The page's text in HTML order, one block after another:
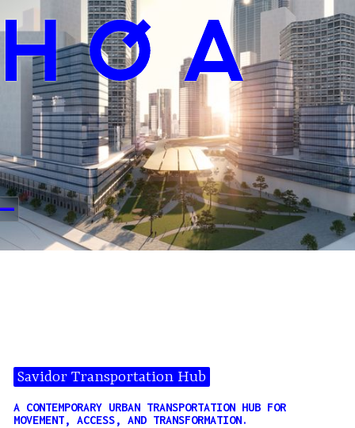
Savidor Transportation Hub
A CONTEMPORARY URBAN TRANSPORTATION HUB FOR
MOVEMENT, ACCESS, AND TRANSFORMATION.